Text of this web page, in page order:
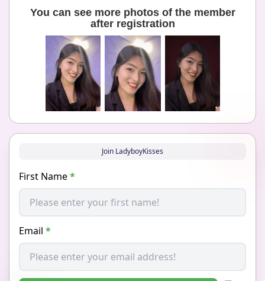
You can see more photos of the member
after registration
Join LadyboyKisses
First Name*
Email *